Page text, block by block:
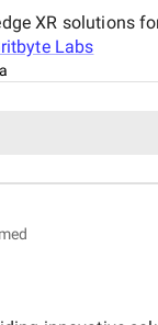
XR solutions
Labs